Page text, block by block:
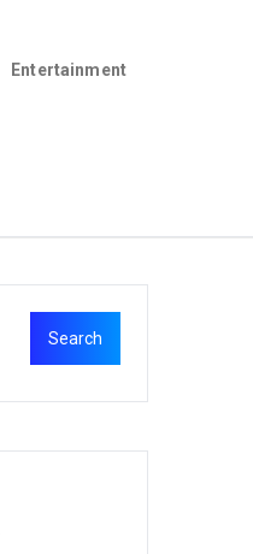
Entertainment